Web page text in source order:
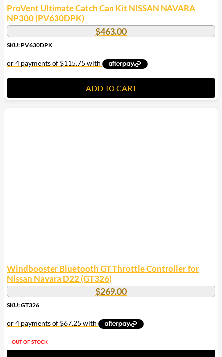
ProVent Ultimate Catch Can Kit NISSAN NAVARA
NP300 (PV630DPK)
$463.00
SKU: PV630DPK
ADD TO CART
Windbooster Bluetooth GT Throttle Controller for
Nissan Navara D22 (GT326)
$269.00
SKU: GT326
OUT OF STOCK